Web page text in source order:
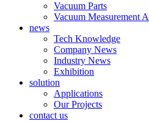
Vacuum Parts
Vacuum Measurement
news
Tech Knowledge
Company News
Industry News
Exhibition
solution
Applications
Our Projects
contact us